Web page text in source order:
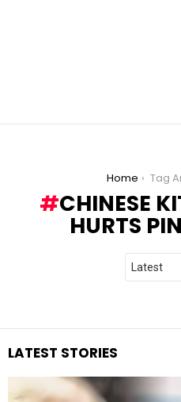
Home Tag Archives:
CHINESE
HURTS
LATEST STORIES